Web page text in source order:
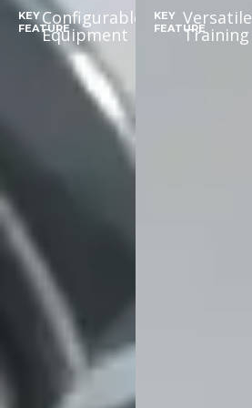
KEY
FEATUREConfigurable
Equipment
KEY
FEATUREVersatile
Training